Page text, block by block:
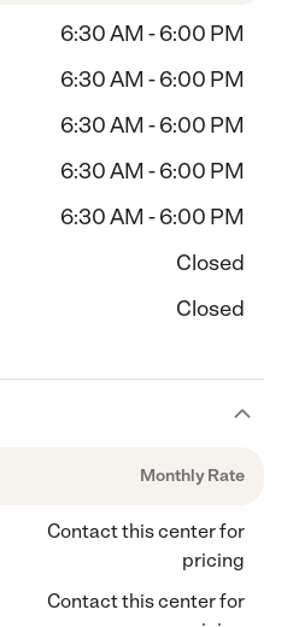
6:30 AM - 6:00 PM
6:30 AM - 6:00 PM
6:30 AM - 6:00 PM
6:30 AM - 6:00 PM
6:30 AM - 6:00 PM
Closed
Closed
Monthly Rate
Contact this center for
pricing
Contact this center for